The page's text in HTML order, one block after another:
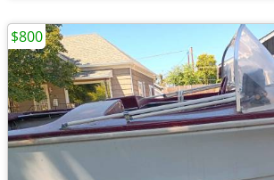
$800